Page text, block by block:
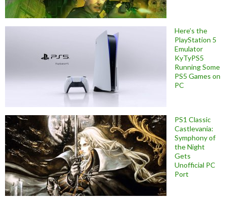
Here’s the
PlayStation 5
Emulator
KyTyPS5
Running Some
PS5 Games on
PC
PS1 Classic
Castlevania:
Symphony of
the Night
Gets
Unofficial PC
Port